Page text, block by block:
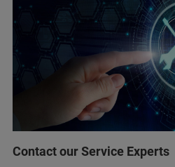
Contact our Service Experts